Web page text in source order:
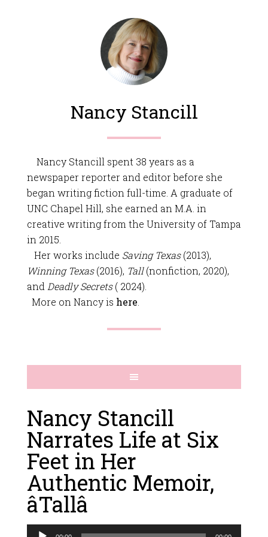
Nancy Stancill
Nancy Stancill spent 38 years as a
newspaper reporter and editor before she
began writing fiction full-time. A graduate of
UNC Chapel Hill, she earned an M.A. in
creative writing from the University of Tampa
in 2015.
Her works include Saving Texas(2013),
Winning Texas(2016), Tall(nonfiction, 2020),
and Deadly Secrets( 2024).
More on Nancy is here
Nancy Stancill
Narrates Life at Six
Feet in Her
Authentic Memoir,
âTallâ
Audio